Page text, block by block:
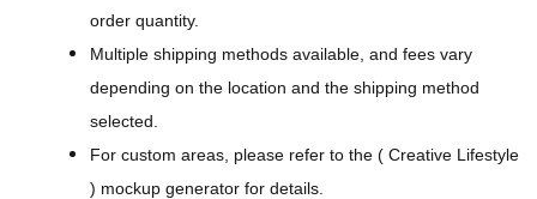
order quantity.
Multiple shipping methods available, and fees vary
depending on the location and the shipping method
selected.
For custom areas, please refer to the ( Creative Lifestyle
) mockup generator for details.